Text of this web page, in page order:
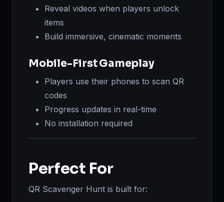
Reveal videos when players unlock
items
Build immersive, cinematic moments
Mobile-First Gameplay
Players use their phones to scan QR
codes
Progress updates in real-time
No installation required
Perfect For
QR Scavenger Hunt is built for: